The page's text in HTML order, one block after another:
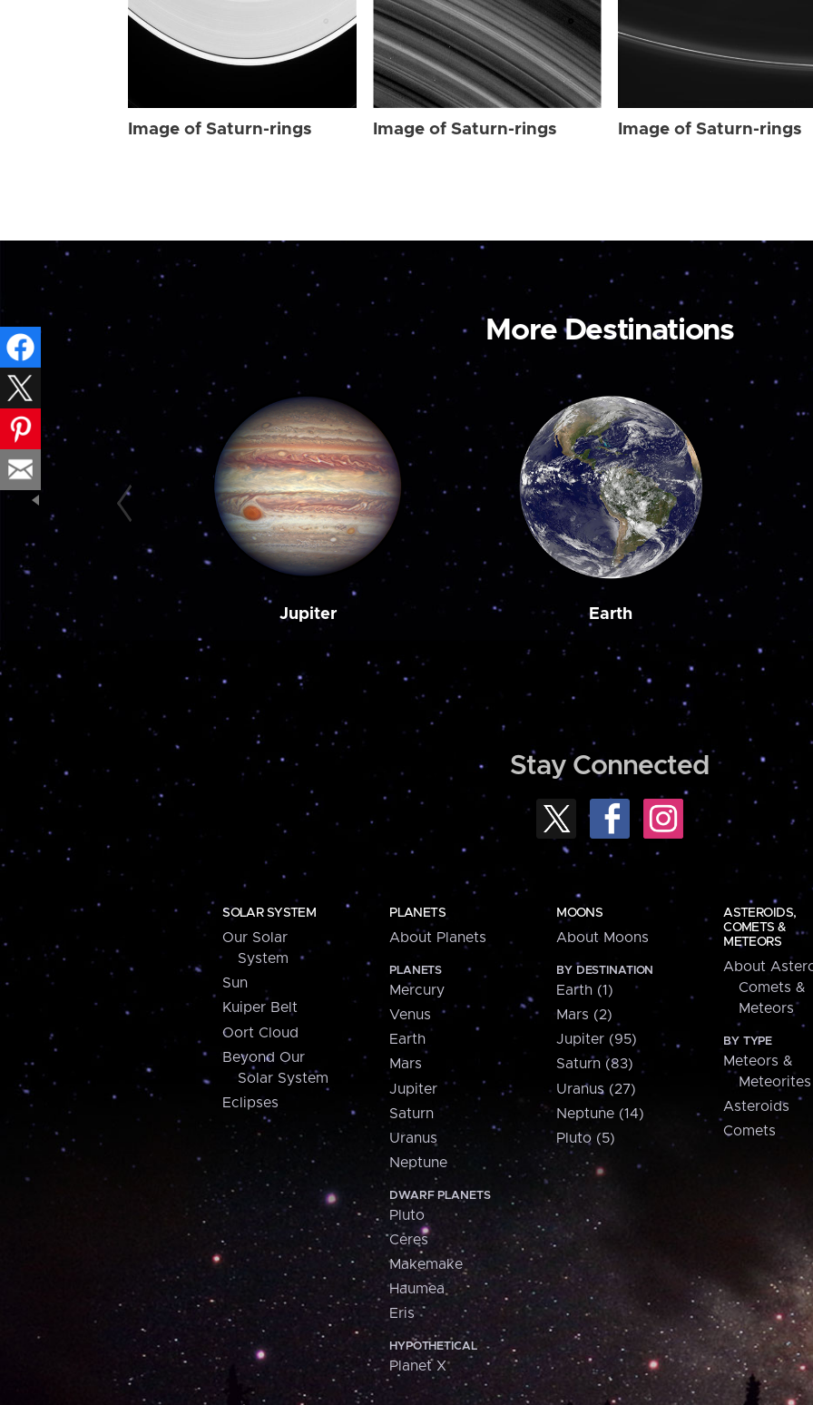
Image of Saturn-rings Image of Saturn-rings Image of Saturn-rings
More Destinations
Jupiter Earth
Stay Connected
SOLAR SYSTEM
Our Solar
System
Sun
Kuiper Belt
Oort Cloud
Beyond Our
Solar System
Eclipses
PLANETS
About Planets
PLANETS
Mercury
Venus
Earth
Mars
Jupiter
Saturn
Uranus
Neptune
DWARF PLANETS
Pluto
Ceres
Makemake
Haumea
Eris
HYPOTHETICAL
Planet X
MOONS
About Moons
BY DESTINATION
Earth (1)
Mars (2)
Jupiter (95)
Saturn (83)
Uranus (27)
Neptune (14)
Pluto (5)
ASTEROIDS,
COMETS &
METEORS
About
Comets &
Meteors
BY TYPE
Meteors &
Meteorites
Asteroids
Comets